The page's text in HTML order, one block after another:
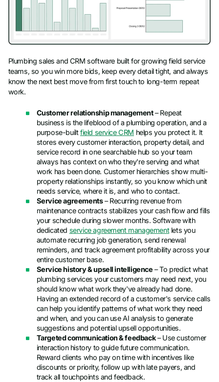
Plumbing sales and CRM software built for growing field service
teams, so you win more bids, keep every detail tight, and always
know the next best move from first touch to long-term repeat
work.
Customer relationship management– Repeat
business is the lifeblood of a plumbing operation, and a
purpose-builtfield service CRM helps you protect it. It
stores every customer interaction, property detail, and
service record in one searchable hub so your team
always has context on who they're serving and what
work has been done. Customer hierarchies show multi-
property relationships instantly, so you know which unit
needs service, where it is, and who to contact.
Service agreements– Recurring revenue from
maintenance contracts stabilizes your cash flow and fills
your schedule during slower months. Software with
dedicated service agreement managementlets you
automate recurring job generation, send renewal
reminders, and track agreement profitability across your
entire customer base.
Service history & upsell intelligence – To predict what
plumbing services your customers may need next, you
should know what work they've already had done.
Having an extended record of a customer's service calls
can help you identify patterns of what work they need
and when, and you can use AI analysis to generate
suggestions and potential upsell opportunities.
Targeted communication & feedback– Use customer
interaction history to guide future communication.
Reward clients who pay on time with incentives like
discounts or priority, follow up with late payers, and
track all touchpoints and feedback.